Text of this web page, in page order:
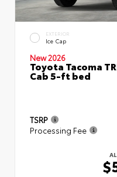
EXTERIOR
Ice Cap
New 2026
Toyota Tacoma
Cab 5-ft bed
TSRP
Processing Fee